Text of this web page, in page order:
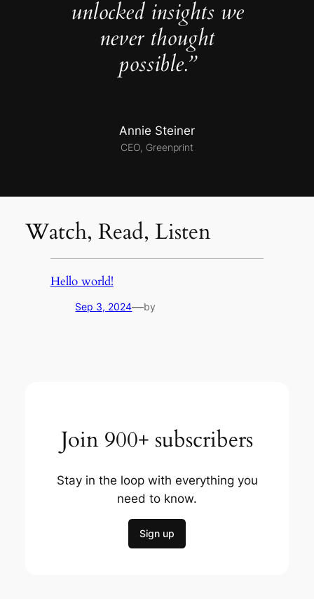
unlocked insights we
never thought
possible.”
Annie Steiner
CEO, Greenprint
Watch, Read, Listen
Hello world!
Sep 3, 2024—by
Join 900+ subscribers
Stay in the loop with everything you
need to know.
Sign up